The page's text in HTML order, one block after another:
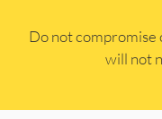
​Do not compromise
will not